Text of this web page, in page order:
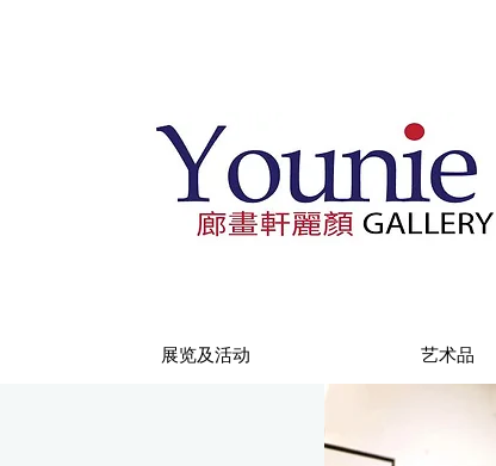
展览及活动 艺术品